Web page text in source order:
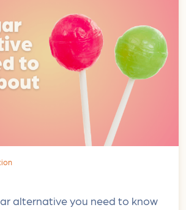
alternative you need to know